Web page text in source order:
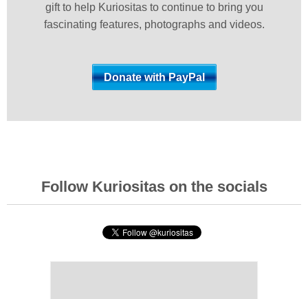
gift to help Kuriositas to continue to bring you
fascinating features, photographs and videos.
Follow Kuriositas on the socials